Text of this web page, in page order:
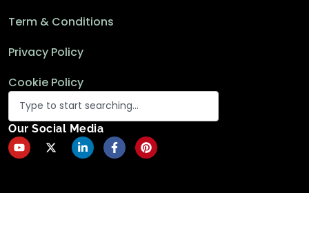
Term & Conditions
Privacy Policy
Cookie Policy
Our Social Media